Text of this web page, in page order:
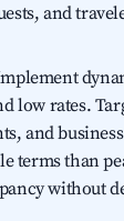
and
low rates.
and
terms than
without